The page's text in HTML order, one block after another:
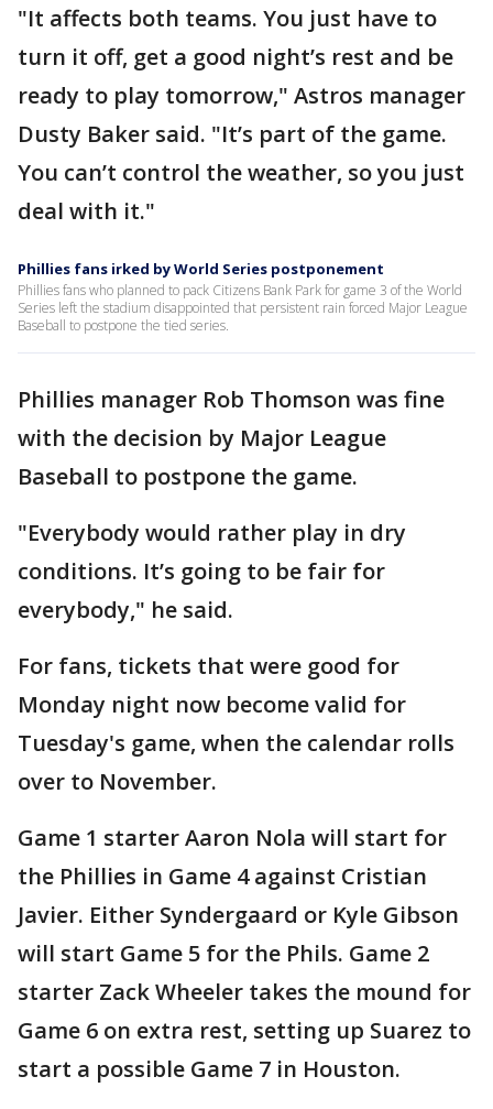
"It affects both teams. You just have to
turn it off, get a good night’s rest and be
ready to play tomorrow," Astros manager
Dusty Baker said. "It’s part of the game.
You can’t control the weather, so you just
deal with it."
Phillies fans irked by World Series postponement
Phillies fans who planned to pack Citizens Bank Park for game 3 of the World
Series left the stadium disappointed that persistent rain forced Major League
Baseball to postpone the tied series.
Phillies manager Rob Thomson was fine
with the decision by Major League
Baseball to postpone the game.
"Everybody would rather play in dry
conditions. It’s going to be fair for
everybody," he said.
For fans, tickets that were good for
Monday night now become valid for
Tuesday's game, when the calendar rolls
over to November.
Game 1 starter Aaron Nola will start for
the Phillies in Game 4 against Cristian
Javier. Either Syndergaard or Kyle Gibson
will start Game 5 for the Phils. Game 2
starter Zack Wheeler takes the mound for
Game 6 on extra rest, setting up Suarez to
start a possible Game 7 in Houston.